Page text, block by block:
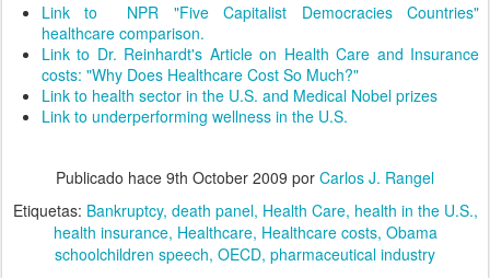
Link to NPR "Five Capitalist Democracies Countries"
healthcare comparison.
Link to Dr. Reinhardt's Article on Health Care and Insurance
costs: "Why Does Healthcare Cost So Much?"
Link to health sector in the U.S. and Medical Nobel prizes
Link to underperforming wellness in the U.S.
Publicado hace 9th October 2009 por Carlos J. Rangel
Etiquetas: Bankruptcy death panel Health Care health in the U.S.
health insurance Healthcare Healthcare costs Obama
schoolchildren speech OECD pharmaceutical industry